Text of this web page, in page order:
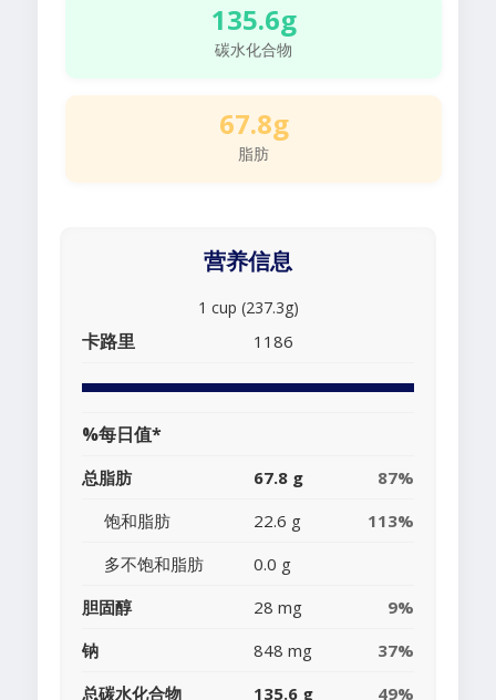
135.6g
碳水化合物
67.8g
脂肪
营养信息
1 cup (237.3g)
卡路里 1186
%每日值*
总脂肪 67.8 g
87%
饱和脂肪
22.6 g
113%
多不饱和脂肪
0.0 g
胆固醇
28 mg
9%
钠
848 mg
37%
总碳水化合物
135.6 g 49%